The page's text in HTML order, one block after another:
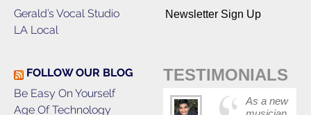
Gerald’s Vocal Studio
LA Local
Newsletter Sign Up
FOLLOW OUR BLOG
Be Easy On Yourself
Age Of Technology
TESTIMONIALS
As a new